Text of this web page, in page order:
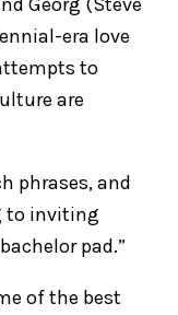
era love
to
are
phrases, and
to inviting
pad.”
of the best